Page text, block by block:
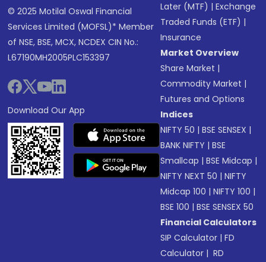
© 2025 Motilal Oswal Financial
Services Limited (MOFSL)* Member
of NSE, BSE, MCX, NCDEX CIN No.:
L67190MH2005PLC153397
Download Our App
Later (MTF) |Exchange
Traded Funds (ETF) |
Insurance
Market Overview
Share Market |
Commodity Market |
Futures and Options
Indices
NIFTY 50 |BSE SENSEX |
BANK NIFTY |BSE
Smallcap |BSE Midcap |
NIFTY NEXT 50 |NIFTY
Midcap 100 |NIFTY 100 |
BSE 100 |BSE SENSEX 50
Financial Calculators
SIP Calculator |FD
Calculator | RD